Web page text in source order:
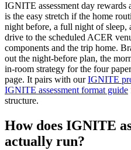
IGNITE assessment day rewards
is the easy stretch if the home
night before, a full night of sleep,
drive to the scheduled ACER
components and the trip home.
out the night-before plan, the
in-room strategy for the four
page. It pairs with ourIGNITE
IGNITE assessment format guide
structure.
How does IGNITE
actually run?